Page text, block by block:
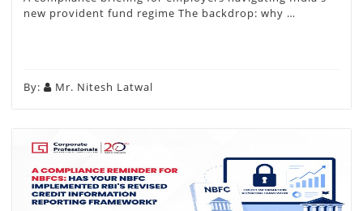
new provident fund regime The backdrop: why …
By: Mr. Nitesh Latwal